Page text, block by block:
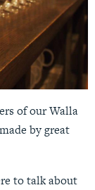
of our Walla
by great
to talk about